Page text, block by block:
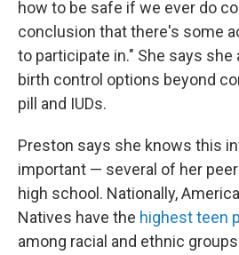
how to be safe if we ever do
conclusion that there's some
to participate in." She says she
birth control options beyond
pill and IUDs.
Preston says she knows this
important — several of her
high school. Nationally,
Natives have the highest teen
among racial and ethnic